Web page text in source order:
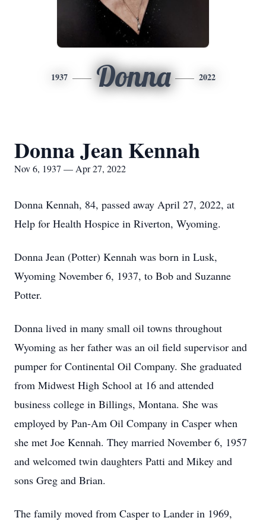
1937 Donna 2022
Donna Jean Kennah
Nov 6, 1937 — Apr 27, 2022
Donna Kennah, 84, passed away April 27, 2022, at
Help for Health Hospice in Riverton, Wyoming.
Donna Jean (Potter) Kennah was born in Lusk,
Wyoming November 6, 1937, to Bob and Suzanne
Potter.
Donna lived in many small oil towns throughout
Wyoming as her father was an oil field supervisor and
pumper for Continental Oil Company. She graduated
from Midwest High School at 16 and attended
business college in Billings, Montana. She was
employed by Pan-Am Oil Company in Casper when
she met Joe Kennah. They married November 6, 1957
and welcomed twin daughters Patti and Mikey and
sons Greg and Brian.
The family moved from Casper to Lander in 1969,